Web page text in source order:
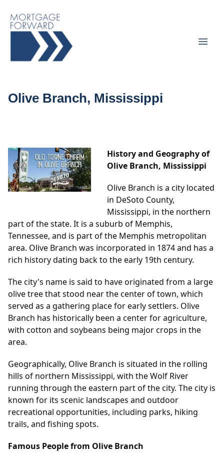
Olive Branch, Mississippi
History and Geography of
Olive Branch, Mississippi
Olive Branch is a city located
in DeSoto County,
Mississippi, in the northern
part of the state. It is a suburb of Memphis,
Tennessee, and is part of the Memphis metropolitan
area. Olive Branch was incorporated in 1874 and has a
rich history dating back to the early 19th century.
The city's name is said to have originated from a large
olive tree that stood near the center of town, which
served as a gathering place for early settlers. Olive
Branch has historically been a center for agriculture,
with cotton and soybeans being major crops in the
area.
Geographically, Olive Branch is situated in the rolling
hills of northern Mississippi, with the Wolf River
running through the eastern part of the city. The city is
known for its scenic landscapes and outdoor
recreational opportunities, including parks, hiking
trails, and fishing spots.
Famous People from Olive Branch